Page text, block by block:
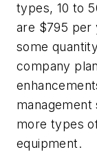
types, 10 to
are $795 per
some
company
more types
equipment.